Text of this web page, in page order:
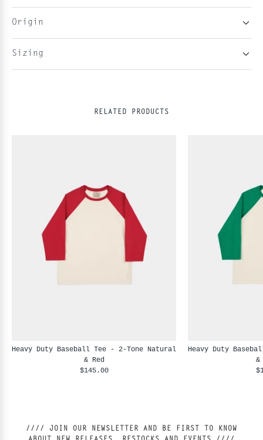
Origin
Sizing
RELATED PRODUCTS
Heavy Duty Baseball Tee - 2-Tone Natural
& Red
$145.00
Heavy Duty
//// JOIN OUR NEWSLETTER AND BE FIRST TO KNOW